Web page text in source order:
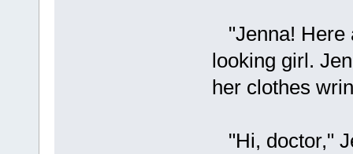
"Jenna! Here
looking girl.
her clothes
"Hi, doctor,"